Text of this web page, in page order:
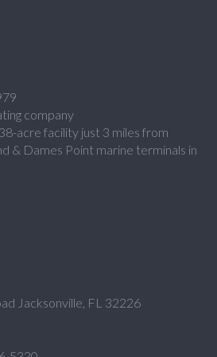
company
acre facility just 3 miles from
& Dames Point marine terminals in
Jacksonville, FL 32226